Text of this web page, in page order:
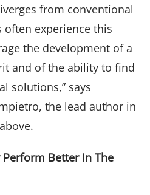
from conventional
experience this
the development of a
and of the ability to find
solutions,” says
the lead author in
Better In The